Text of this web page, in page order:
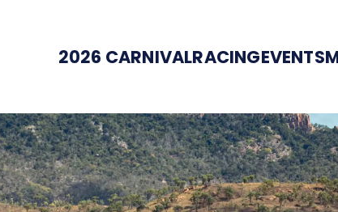
2026 CARNIVALRACINGEVENTS